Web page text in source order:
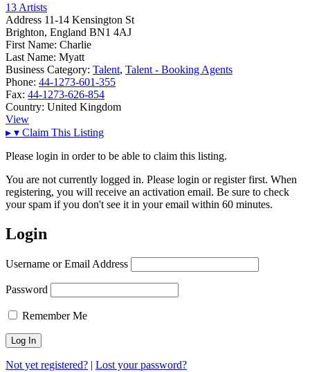
13 Artists
Address 11-14 Kensington St
Brighton, England BN1 4AJ
First Name: Charlie
Last Name: Myatt
Business Category: Talent, Talent - Booking Agents
Phone: 44-1273-601-355
Fax: 44-1273-626-854
Country: United Kingdom
View
▸ ▾ Claim This Listing
Please login in order to be able to claim this listing.
You are not currently logged in. Please login or register first. When
registering, you will receive an activation email. Be sure to check
your spam if you don't see it in your email within 60 minutes.
Login
Username or Email Address
Password
Remember Me
Not yet registered? | Lost your password?